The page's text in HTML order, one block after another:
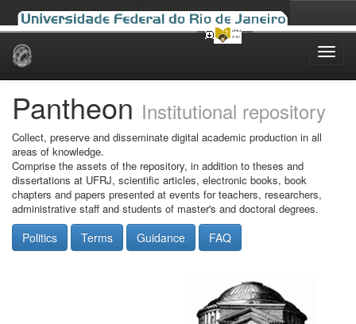
Skip
Pantheon Institutional repository
Collect, preserve and disseminate digital academic production in all
areas of knowledge.
Comprise the assets of the repository, in addition to theses and
dissertations at UFRJ, scientific articles, electronic books, book
chapters and papers presented at events for teachers, researchers,
administrative staff and students of master's and doctoral degrees.
Politics Terms Guidance FAQ